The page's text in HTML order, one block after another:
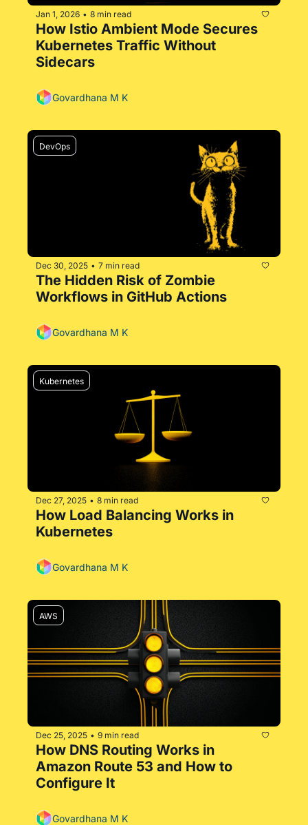
Jan 1, 2026 • 8 min read
How Istio Ambient Mode Secures
Kubernetes Traffic Without
Sidecars
Govardhana M K
DevOps
Dec 30, 2025 • 7 min read
The Hidden Risk of Zombie
Workflows in GitHub Actions
Govardhana M K
Kubernetes
Dec 27, 2025 • 8 min read
How Load Balancing Works in
Kubernetes
Govardhana M K
AWS
Dec 25, 2025 • 9 min read
How DNS Routing Works in
Amazon Route 53 and How to
Configure It
Govardhana M K